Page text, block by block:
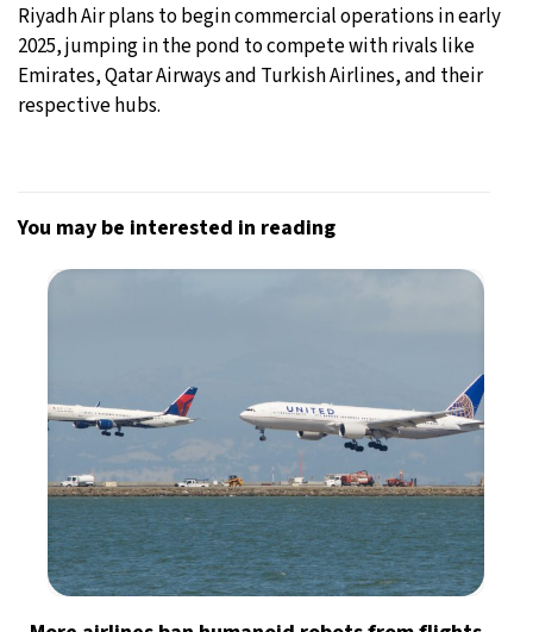
Riyadh Air plans to begin commercial operations in early
2025, jumping in the pond to compete with rivals like
Emirates, Qatar Airways and Turkish Airlines, and their
respective hubs.
You may be interested in reading